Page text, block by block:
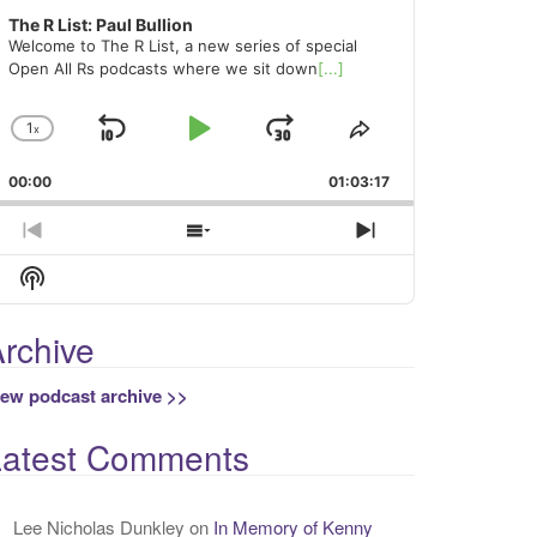
The R List: Paul Bullion
Welcome to The R List, a new series of special
Open All Rs podcasts where we sit down[...]
Change
Rate
1x
Skip
Play
Jump
Forward
Share
Episode
00:00 01:03:17
Previous
Episode
Show
Episodes
Next
Episode
Show
Podcast
podcast archive >>
Comments
Lee Nicholas Dunkley on In Memory of Kenny